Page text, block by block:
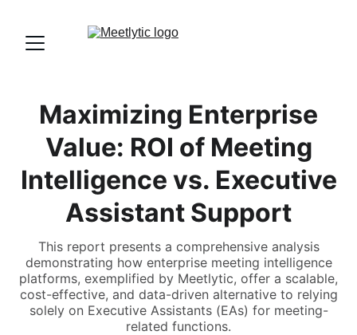
Maximizing Enterprise
Value: ROI of Meeting
Intelligence vs. Executive
Assistant Support
This report presents a comprehensive analysis
demonstrating how enterprise meeting intelligence
platforms, exemplified by Meetlytic, offer a scalable,
cost-effective, and data-driven alternative to relying
solely on Executive Assistants (EAs) for meeting-
related functions.